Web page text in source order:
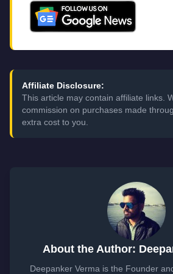
Affiliate Disclosure:
This article may contain affiliate links.
commission on purchases made
extra cost to you.
About the Author:
Deepanker Verma is the Founder